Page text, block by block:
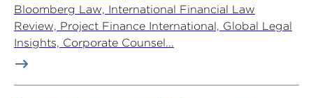
Bloomberg Law, International Financial Law
Review, Project Finance International, Global Legal
Insights, Corporate Counsel...